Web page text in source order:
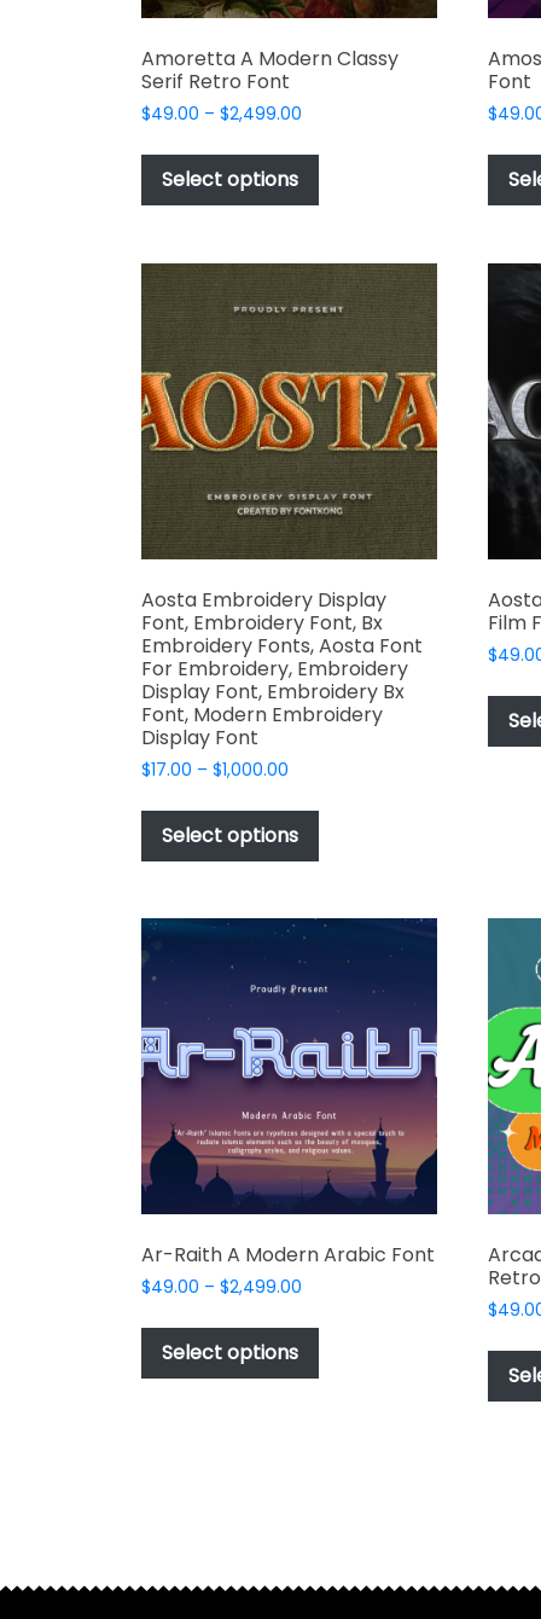
Amoretta A Modern Classy
Serif Retro Font
$49.00 – $2,499.00
$49.00
$2,499.00
Select options
This
has
variants.
The
options
may
be
chosen
on
the
product
page
Font
$
Aosta Embroidery Display
Font, Embroidery Font, Bx
Embroidery Fonts, Aosta Font
For Embroidery, Embroidery
Display Font, Embroidery Bx
Font, Modern Embroidery
Display Font
$17.00 – $1,000.00
$17.00
through
$1,000.00
Select options
has
variants.
may
be
chosen
on
the
product
page
Film
$
Ar-Raith A Modern Arabic Font
$49.00 – $2,499.00
$49.00
$2,499.00
Select options
This
has
chosen
$